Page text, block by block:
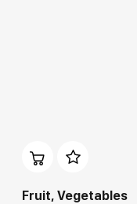
Fruit, Vegetables